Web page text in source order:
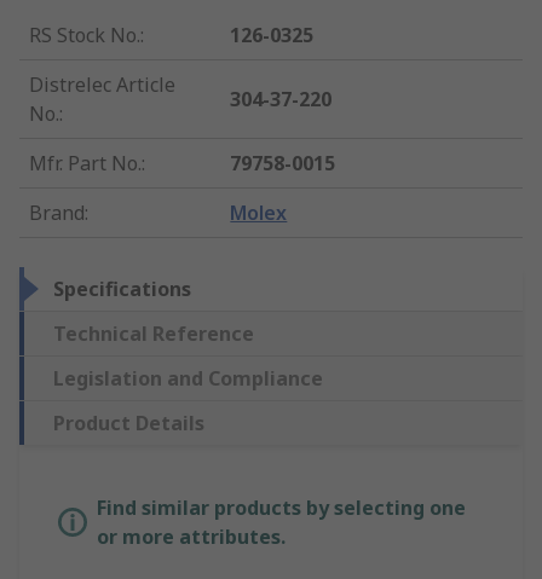
RS Stock No.:
126-0325
Distrelec Article
No.:
304-37-220
Mfr. Part No.:
79758-0015
Brand: Molex
Specifications
Technical Reference
Legislation and Compliance
Product Details
Find similar products by selecting one
or more attributes.